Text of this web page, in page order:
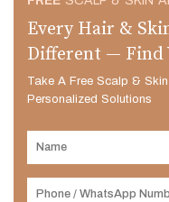
Every Hair &
Different — Find
Take A Free Scalp &
Personalized Solutions